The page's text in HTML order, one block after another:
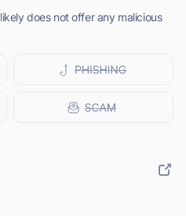
does not offer any malicious